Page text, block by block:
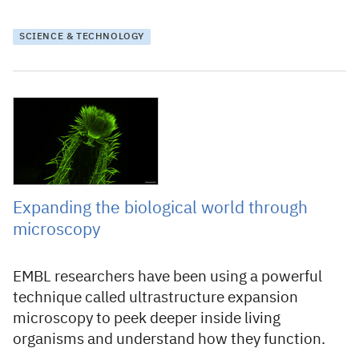
SCIENCE & TECHNOLOGY
31 October 2025
Expanding the biological world through
microscopy
EMBL researchers have been using a powerful
technique called ultrastructure expansion
microscopy to peek deeper inside living
organisms and understand how they function.